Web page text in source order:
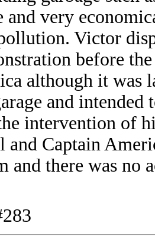
and very
Victor
before
although it was
and
intervention of
and Captain
and there was